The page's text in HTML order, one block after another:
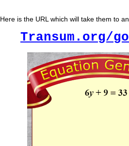
Here is the URL which will take them to
Transum.org/